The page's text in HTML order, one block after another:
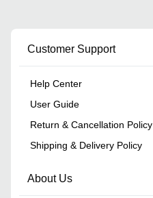
Customer Support
Help Center
User Guide
Return & Cancellation Policy
Shipping & Delivery Policy
About Us